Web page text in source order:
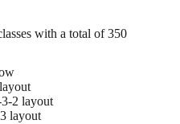
with a total of 350
2 layout
layout